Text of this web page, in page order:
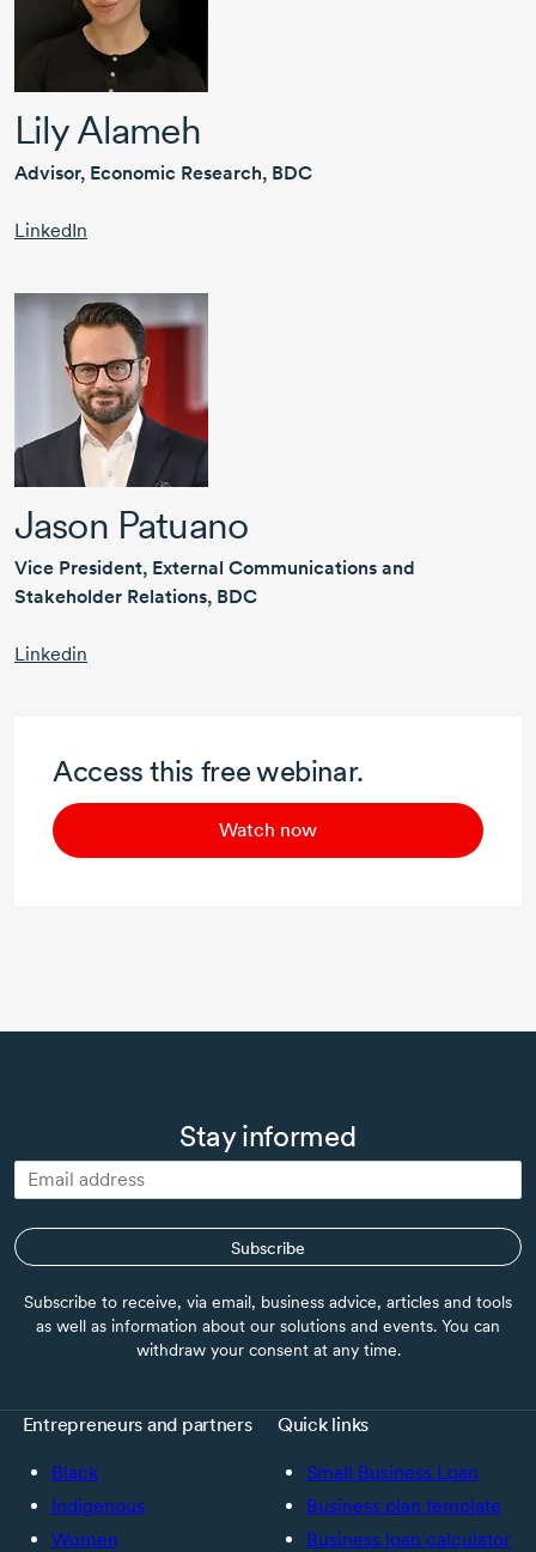
Lily Alameh
Advisor, Economic Research, BDC
LinkedIn
Jason Patuano
Vice President, External Communications and
Stakeholder Relations, BDC
Linkedin
Access this free webinar.
Watch now
Stay informed
Subscribe
Subscribe to receive, via email, business advice, articles and tools
as well as information about our solutions and events. You can
withdraw your consent at any time.
Entrepreneurs and partners
Black
Indigenous
Women
Quick links
Small Business Loan
Business plan template
Business loan calculator